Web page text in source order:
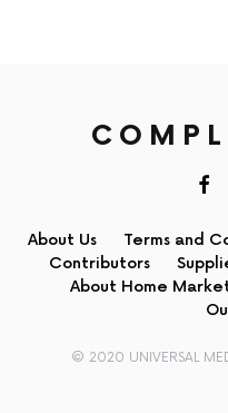
About Us Terms and
Contributors
About Home
© 2020 UNIVERSAL